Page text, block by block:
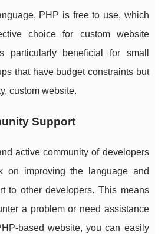
PHP is free to use, which
choice for custom website
particularly beneficial for small
that have budget constraints but
custom website.
Support
active community of developers
on improving the language and
to other developers. This means
a problem or need assistance
based website, you can easily